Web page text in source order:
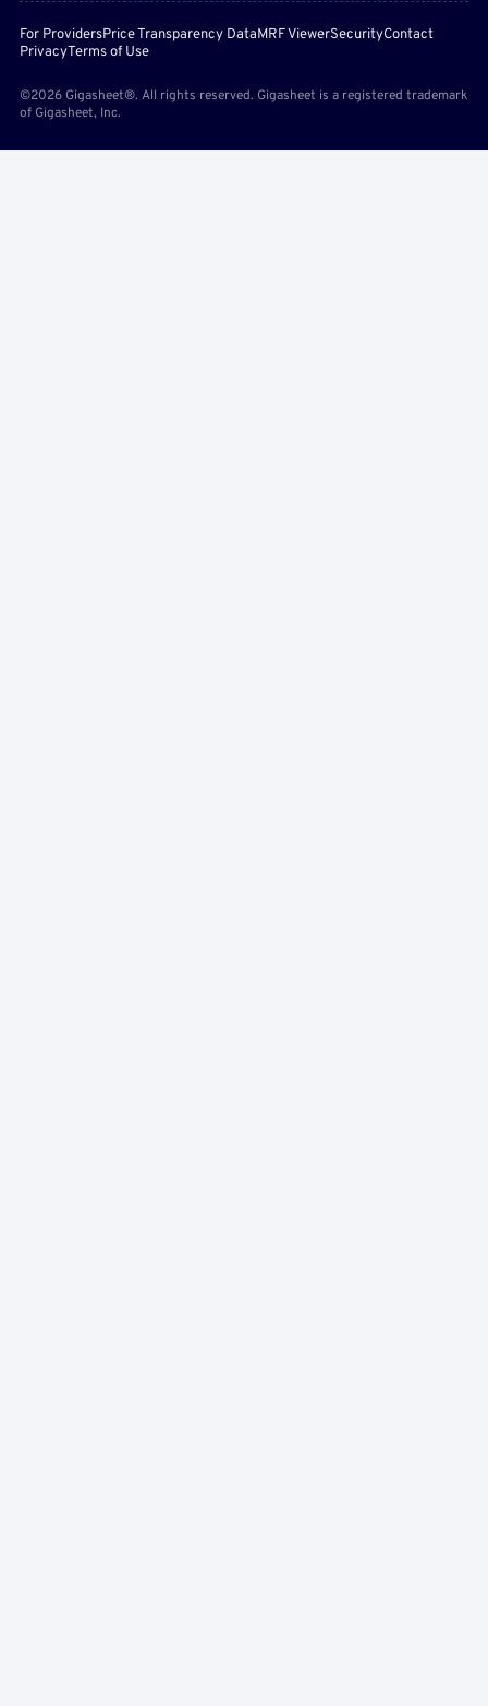
For ProvidersPrice Transparency DataMRF ViewerSecurityContact
PrivacyTerms of Use
©2026 Gigasheet®. All rights reserved. Gigasheet is a registered trademark
of Gigasheet, Inc.